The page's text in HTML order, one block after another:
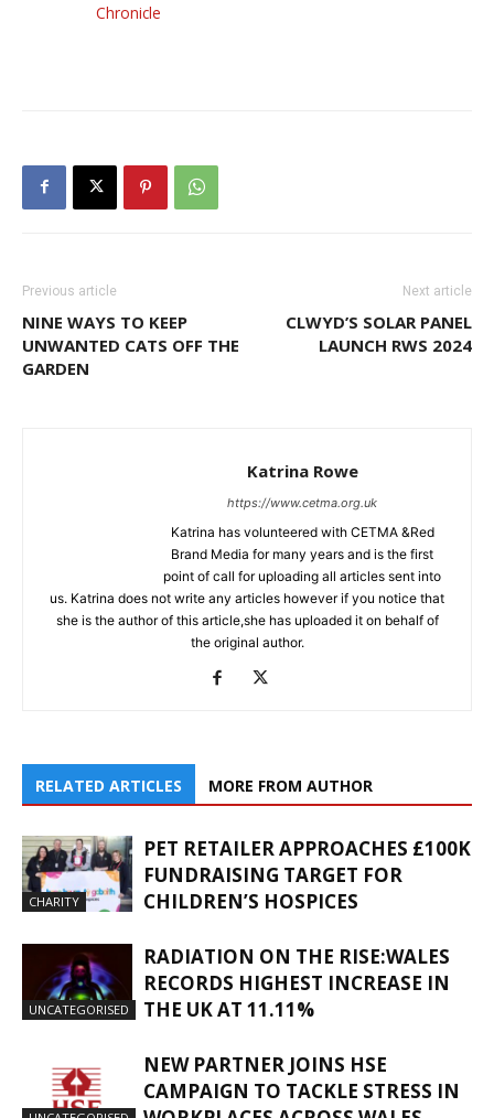
Chronicle
Previous article
NINE WAYS TO KEEP
UNWANTED CATS OFF THE
GARDEN
Next article
CLWYD’S SOLAR PANEL
LAUNCH RWS 2024
Katrina Rowe
https://www.cetma.org.uk
Katrina has volunteered with CETMA &Red
Brand Media for many years and is the first
point of call for uploading all articles sent into
us. Katrina does not write any articles however if you notice that
she is the author of this article,she has uploaded it on behalf of
the original author.
RELATED ARTICLES MORE FROM AUTHOR
CHARITY
PET RETAILER APPROACHES £100K
FUNDRAISING TARGET FOR
CHILDREN’S HOSPICES
UNCATEGORISED
RADIATION ON THE RISE:WALES
RECORDS HIGHEST INCREASE IN
THE UK AT 11.11%
NEW PARTNER JOINS HSE
CAMPAIGN TO TACKLE STRESS IN